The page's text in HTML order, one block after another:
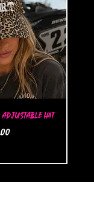
Adjustable Hat